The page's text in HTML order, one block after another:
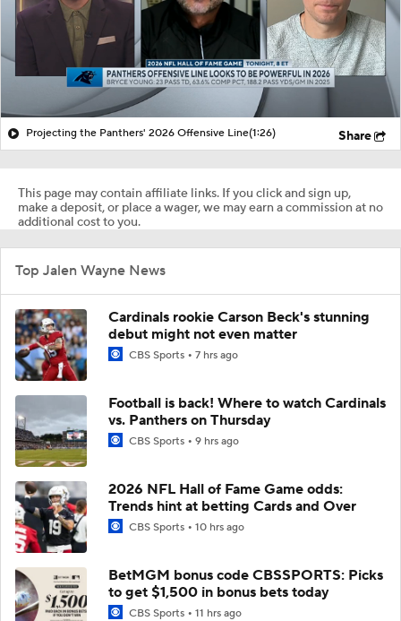
Projecting the Panthers' 2026 Offensive Line(1:26) Share
This page may contain affiliate links. If you click and sign up,
make a deposit, or place a wager, we may earn a commission at no
additional cost to you.
Top Jalen Wayne News
Cardinals rookie Carson Beck's stunning
debut might not even matter
CBS Sports 7 hrs ago
Football is back! Where to watch Cardinals
vs. Panthers on Thursday
CBS Sports 9 hrs ago
2026 NFL Hall of Fame Game odds:
Trends hint at betting Cards and Over
CBS Sports 10 hrs ago
BetMGM bonus code CBSSPORTS: Picks
to get $1,500 in bonus bets today
CBS Sports 11 hrs ago